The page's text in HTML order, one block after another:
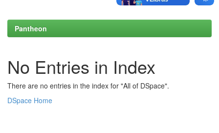
Pantheon
No Entries in Index
There are no entries in the index for "All of DSpace".
DSpace Home